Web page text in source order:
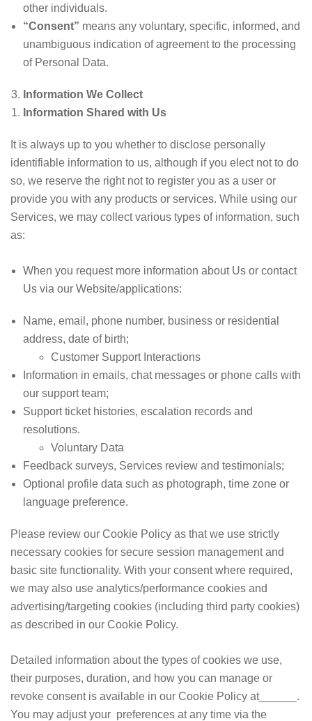
other individuals.
“Consent” means any voluntary, specific, informed, and
unambiguous indication of agreement to the processing
of Personal Data.
Information We Collect
Information Shared with Us
It is always up to you whether to disclose personally
identifiable information to us, although if you elect not to do
so, we reserve the right not to register you as a user or
provide you with any products or services. While using our
Services, we may collect various types of information, such
as:
When you request more information about Us or contact
Us via our Website/applications:
Name, email, phone number, business or residential
address, date of birth;
Customer Support Interactions
Information in emails, chat messages or phone calls with
our support team;
Support ticket histories, escalation records and
resolutions.
Voluntary Data
Feedback surveys, Services review and testimonials;
Optional profile data such as photograph, time zone or
language preference.
Please review our Cookie Policy as that we use strictly
necessary cookies for secure session management and
basic site functionality. With your consent where required,
we may also use analytics/performance cookies and
advertising/targeting cookies (including third party cookies)
as described in our Cookie Policy.
Detailed information about the types of cookies we use,
their purposes, duration, and how you can manage or
revoke consent is available in our Cookie Policy at______.
You may adjust your preferences at any time via the